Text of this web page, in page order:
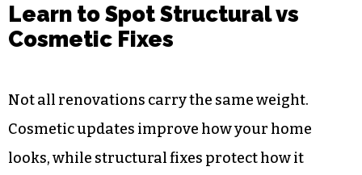
Learn to Spot Structural vs
Cosmetic Fixes
Not all renovations carry the same weight.
Cosmetic updates improve how your home
looks, while structural fixes protect how it